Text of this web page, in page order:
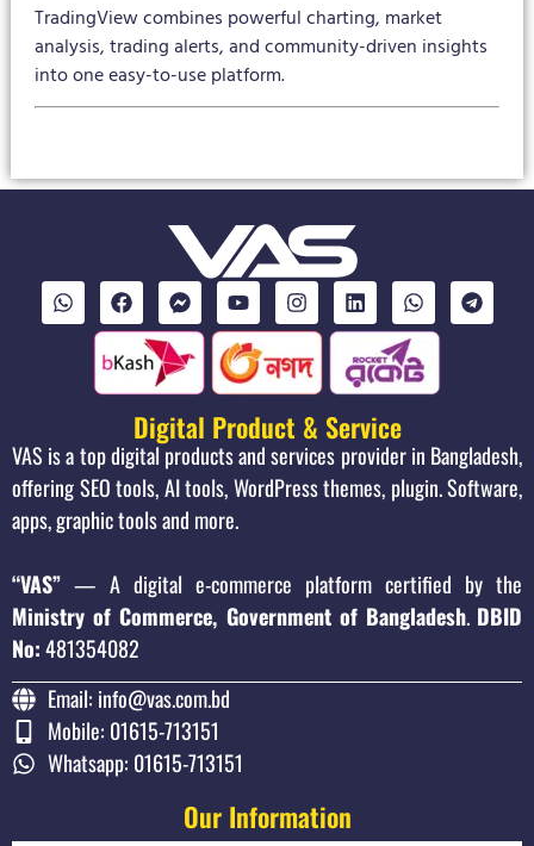
TradingView combines powerful charting, market
analysis, trading alerts, and community-driven insights
into one easy-to-use platform.
Digital Product & Service
VAS is a top digital products and services provider in Bangladesh,
offering SEO tools, AI tools, WordPress themes, plugin. Software,
apps, graphic tools and more.
“VAS” — A digital e-commerce platform certified by the
Ministry of Commerce, Government of Bangladesh. DBID
No:481354082
Email: info@vas.com.bd
Mobile: 01615-713151
Whatsapp: 01615-713151
Our Information